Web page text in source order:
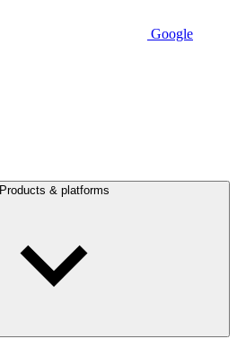
Google
Products & platforms